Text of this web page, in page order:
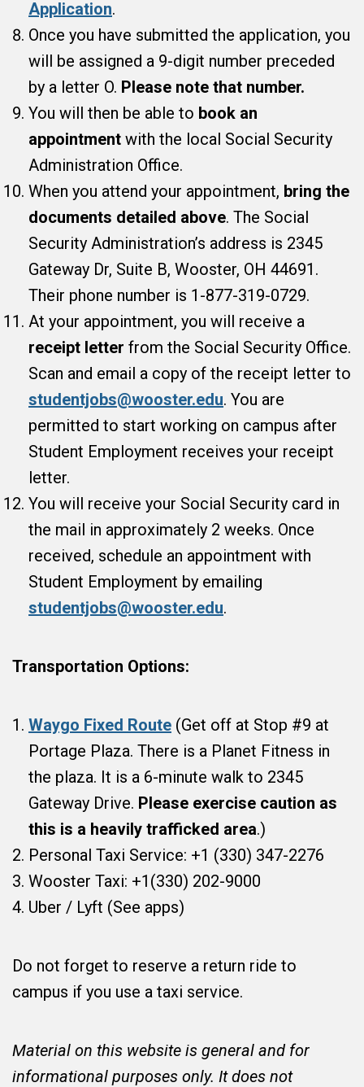
Application.
Once you have submitted the application, you
will be assigned a 9-digit number preceded
by a letter O. Please note that number.
You will then be able to book an
appointment with the local Social Security
Administration Office.
When you attend your appointment, bring the
documents detailed above. The Social
Security Administration’s address is 2345
Gateway Dr, Suite B, Wooster, OH 44691.
Their phone number is 1-877-319-0729.
At your appointment, you will receive a
receipt letter from the Social Security Office.
Scan and email a copy of the receipt letter to
studentjobs@wooster.edu. You are
permitted to start working on campus after
Student Employment receives your receipt
letter.
You will receive your Social Security card in
the mail in approximately 2 weeks. Once
received, schedule an appointment with
Student Employment by emailing
studentjobs@wooster.edu.
Transportation Options:
Waygo Fixed Route (Get off at Stop #9 at
Portage Plaza. There is a Planet Fitness in
the plaza. It is a 6-minute walk to 2345
Gateway Drive. Please exercise caution as
this is a heavily trafficked area.)
Personal Taxi Service: +1 (330) 347-2276
Wooster Taxi: +1(330) 202-9000
Uber / Lyft (See apps)
Do not forget to reserve a return ride to
campus if you use a taxi service.
Material on this website is general and for
informational purposes only. It does not